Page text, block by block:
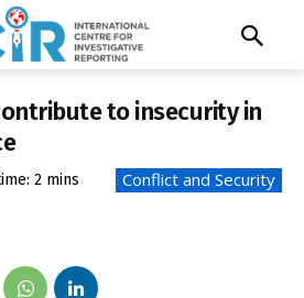
to insecurity in
2 mins Conflict and Security